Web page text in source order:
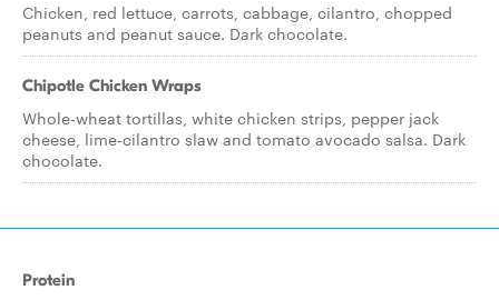
Chicken, red lettuce, carrots, cabbage, cilantro, chopped
peanuts and peanut sauce. Dark chocolate.
Chipotle Chicken Wraps
Whole-wheat tortillas, white chicken strips, pepper jack
cheese, lime-cilantro slaw and tomato avocado salsa. Dark
chocolate.
Protein